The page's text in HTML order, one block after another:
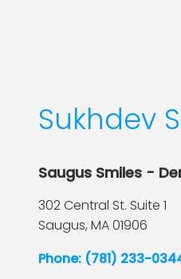
Sukhdev
Saugus Smiles -
302 Central St. Suite 1
Saugus, MA01906
Phone: (781) 233-